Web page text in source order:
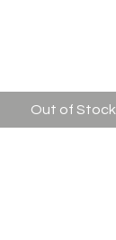
Out of Stock